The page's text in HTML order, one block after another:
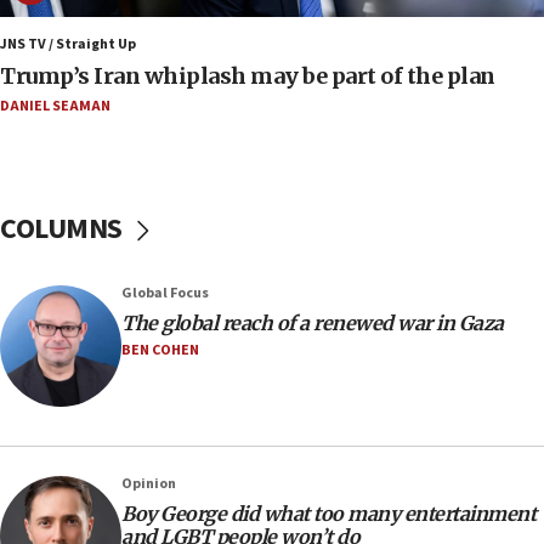
Israeli families enter new town in northern Samaria
11:04
10:11
Iranian outlet claims ‘first video’ of Supreme Leader
Mojtaba Khamenei
09:53
blockade
09:42
Report: Pentagon presses arms makers to ramp up
JNS TV / Straight Up
Trump’s Iran whiplash may be part of the plan
DANIEL SEAMAN
COLUMNS
Global Focus
The global reach of a renewed war in Gaza
BEN COHEN
Opinion
Boy George did what too many entertainment
and LGBT people won’t do